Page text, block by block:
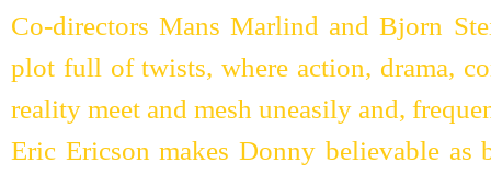
Co-directors Mans Marlind and Bjorn
plot full of twists, where action, drama,
reality meet and mesh uneasily and,
Eric Ericson makes Donny believable as